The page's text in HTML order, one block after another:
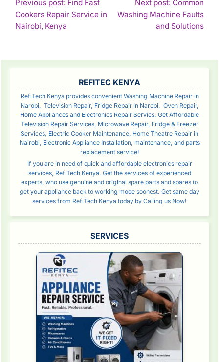
POST
NAVIGATION
Previous post: Find Fast
Cookers Repair Service in
Nairobi, KenyaContinue
Next post: Common
Washing Machine Faults
and Solutions
REFITEC KENYA
RefiTech Kenya provides convenient Washing Machine Repair in
Narobi, Television Repair, Fridge Repair in Narobi, Oven Repair,
Home Appliances and Electronics Repair Servics. Get Affordable
Television Repair Services, Microwave Repair, Fridge & Freezer
Services, Electric Cooker Maintenance, Home Theatre Repair in
Nairobi, Electronic Appliance Installation, maintenance, and parts
replacement service!
If you are in need of quick and affordable electronics repair
services, RefiTech Kenya. Get the services of experienced
experts, who use genuine and original spare parts and spares to
get your appliance back to working mode soonest. Get same day
services from RefiTech Kenya today by Calling us Now!
SERVICES